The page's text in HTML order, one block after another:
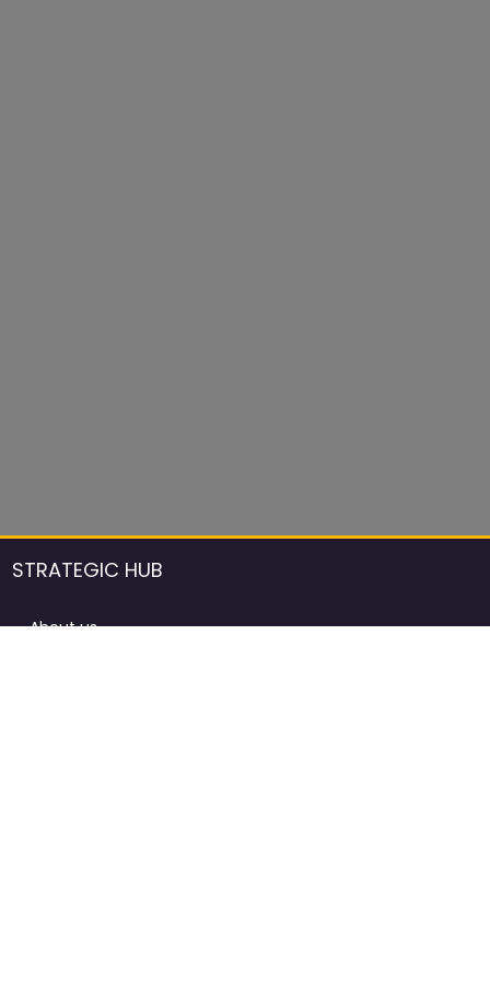
STRATEGIC HUB
About us